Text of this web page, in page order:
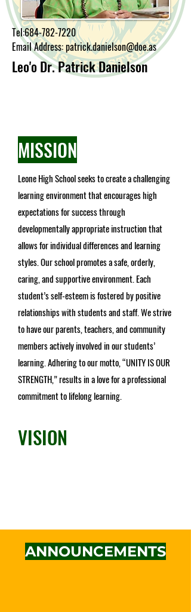
Tel:684-782-7220
Email Address: patrick.danielson@doe.as
Leo'o Dr. Patrick Danielson
MISSION
Leone High School seeks to create a challenging
learning environment that encourages high
expectations for success through
developmentally appropriate instruction that
allows for individual differences and learning
styles. Our school promotes a safe, orderly,
caring, and supportive environment. Each
student’s self-esteem is fostered by positive
relationships with students and staff. We strive
to have our parents, teachers, and community
members actively involved in our students’
learning. Adhering to our motto, “UNITY IS OUR
STRENGTH,” results in a love for a professional
commitment to lifelong learning.
VISION
ANNOUNCEMENTS